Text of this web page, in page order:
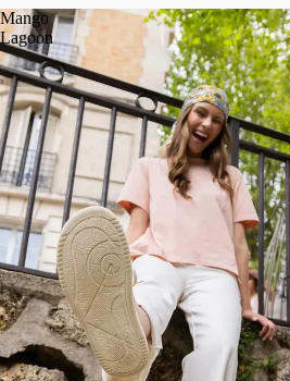
Mango
Lagoon